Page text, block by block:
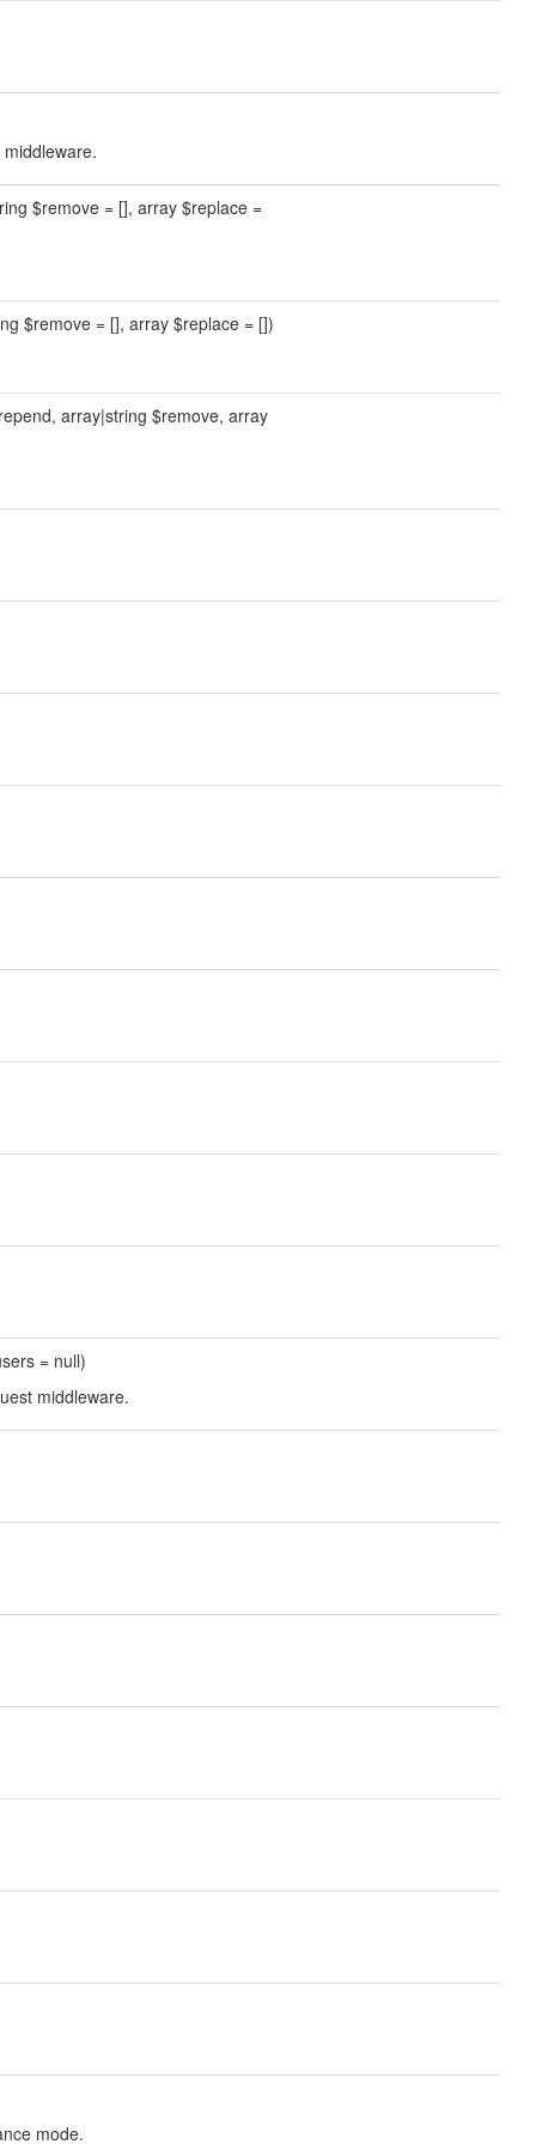
$remove = [], array $replace =
$remove = [], array $replace = [])
array|string $remove, array
= null)
middleware.
mode.